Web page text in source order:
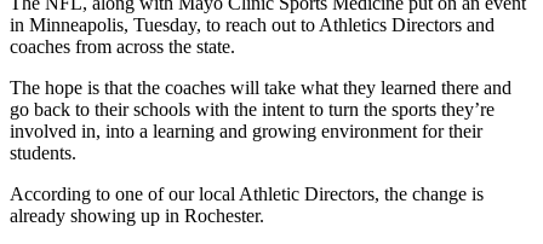
in Minneapolis, Tuesday, to reach out to Athletics Directors and
coaches from across the state.
The hope is that the coaches will take what they learned there and
go back to their schools with the intent to turn the sports they’re
involved in, into a learning and growing environment for their
students.
According to one of our local Athletic Directors, the change is
already showing up in Rochester.